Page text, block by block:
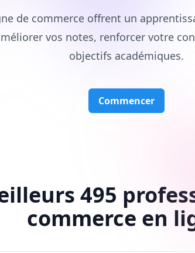
de commerce offrent un
vos notes, renforcer votre
objectifs académiques.
Commencer
495
commerce en